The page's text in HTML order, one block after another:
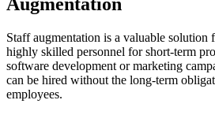
Staff augmentation is a valuable solution
highly skilled personnel for short-term
software development or marketing
can be hired without the long-term
employees.